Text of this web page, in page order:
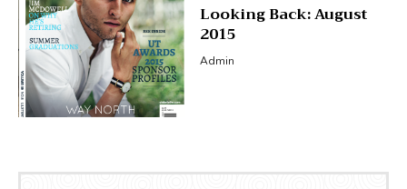
Looking Back: August
2015
Admin